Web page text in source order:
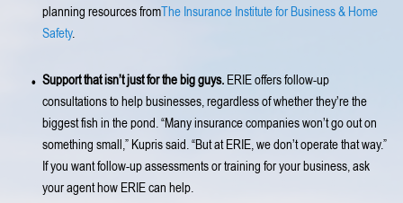
planning resources fromThe Insurance Institute for Business & Home
Safety.
Support that isn’t just for the big guys.ERIE offers follow-up
consultations to help businesses, regardless of whether they’re the
biggest fish in the pond. “Many insurance companies won’t go out on
something small,” Kupris said. “But at ERIE, we don’t operate that way.”
If you want follow-up assessments or training for your business, ask
your agent how ERIE can help.